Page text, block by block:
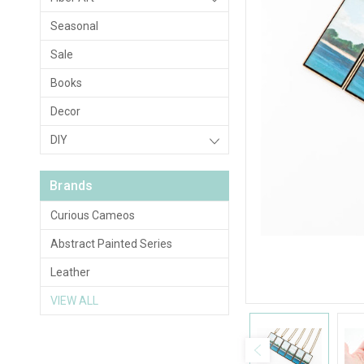
Seasonal
Sale
Books
Decor
DIY
Brands
Curious Cameos
Abstract Painted Series
Leather
VIEW ALL